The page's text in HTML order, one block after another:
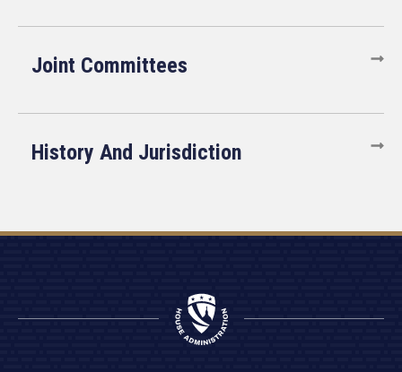
Joint Committees
History And Jurisdiction